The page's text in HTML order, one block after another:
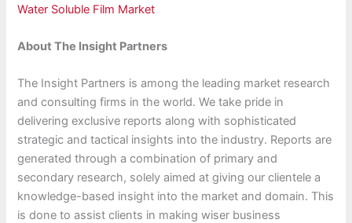
Water Soluble Film Market
About The Insight Partners
The Insight Partners is among the leading market research
and consulting firms in the world. We take pride in
delivering exclusive reports along with sophisticated
strategic and tactical insights into the industry. Reports are
generated through a combination of primary and
secondary research, solely aimed at giving our clientele a
knowledge-based insight into the market and domain. This
is done to assist clients in making wiser business